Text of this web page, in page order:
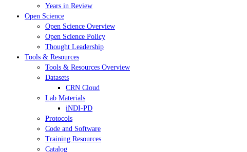
Years in Review
Open Science
Open Science Overview
Open Science Policy
Thought Leadership
Tools & Resources
Tools & Resources Overview
Datasets
CRN Cloud
Lab Materials
iNDI-PD
Protocols
Code and Software
Training Resources
Catalog